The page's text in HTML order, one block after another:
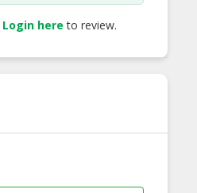
Login here to review.